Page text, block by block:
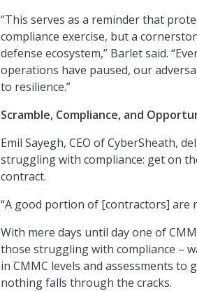
“This serves as a reminder that
compliance exercise, but a
defense ecosystem,” Barlet said.
operations have paused, our
to resilience.”
Scramble, Compliance, and
Emil Sayegh, CEO of CyberSheath,
struggling with compliance: get on
contract.
“A good portion of [contractors] are
With mere days until day one of
those struggling with compliance –
in CMMC levels and assessments
nothing falls through the cracks.